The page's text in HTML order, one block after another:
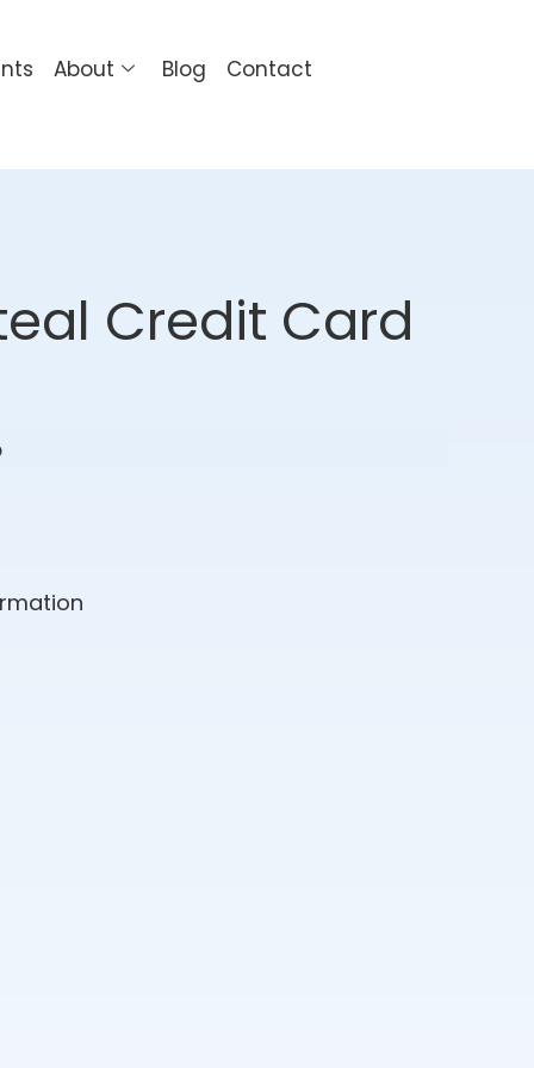
About Blog Contact
Credit Card